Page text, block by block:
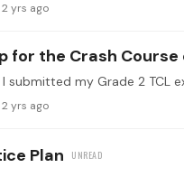
2 yrs ago
for the Crash
2 yrs ago
Plan